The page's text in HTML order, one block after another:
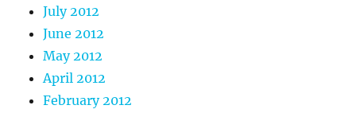
July 2012
June 2012
May 2012
April 2012
February 2012